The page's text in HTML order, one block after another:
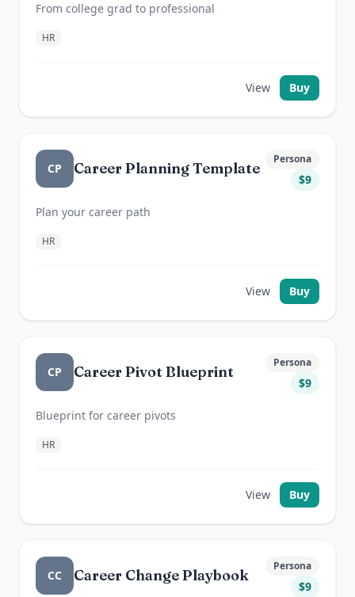
From college grad to professional
HR
View Buy
CP Career Planning Template
Persona
$9
Plan your career path
HR
View Buy
CP Career Pivot Blueprint
Persona
$9
Blueprint for career pivots
HR
View Buy
CC Career Change Playbook
Persona
$9